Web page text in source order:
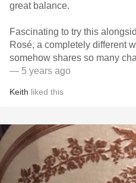
great balance.
Fascinating to try this
Rosé, a completely different
somehow shares so many
— 5 years ago
Keith liked this